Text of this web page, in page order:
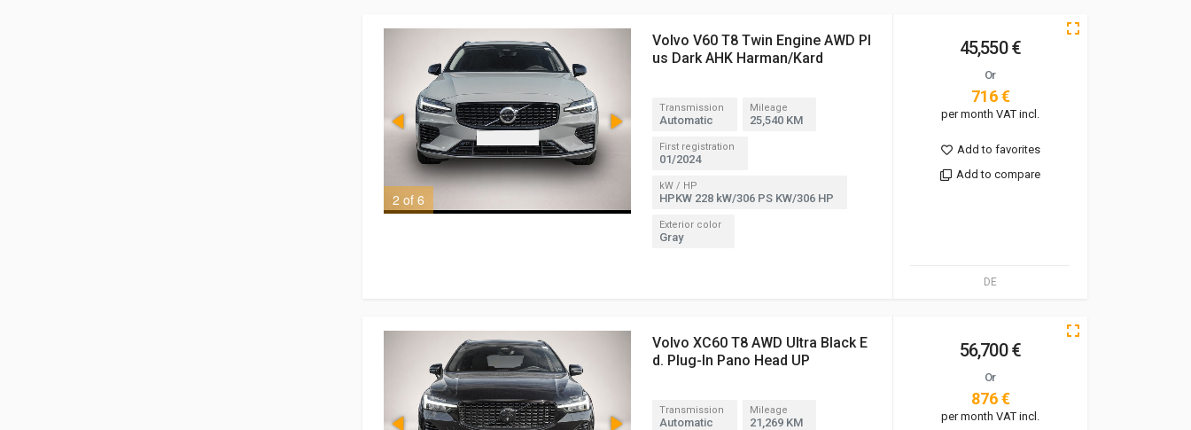
2 of 6 3 of 6
DE
Volvo V60 T8 Twin Engine AWD Pl
us Dark AHK Harman/Kard
Transmission
Automatic
Mileage
25,540 KM
First registration
01/2024
kW / HP
HPKW 228 kW/306 PS KW/306 HP
Exterior color
Gray
45,550 €
Or
716 €
per month VAT incl.
Add to favorites
Add to compare
Volvo XC60 T8 AWD Ultra Black E
d. Plug-In Pano Head UP
Transmission
Automatic
Mileage
21,269 KM
56,700 €
Or
876 €
per month VAT incl.